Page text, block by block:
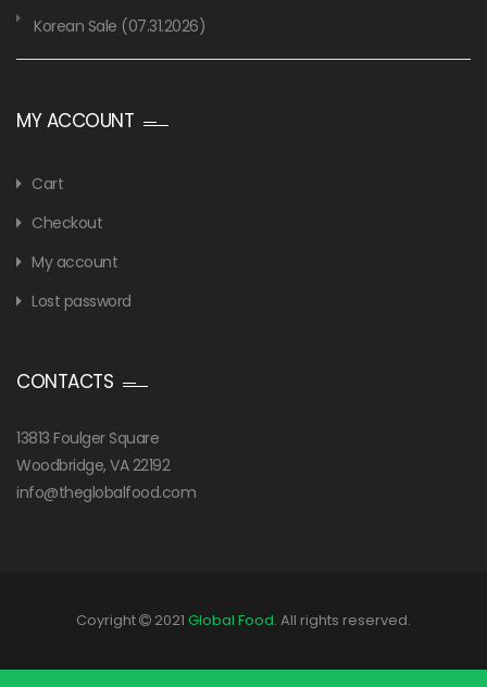
Korean Sale (07.31.2026)
MY ACCOUNT
Cart
Checkout
My account
Lost password
CONTACTS
13813 Foulger Square
Woodbridge, VA 22192
info@theglobalfood.com
Coyright 2021 Global Food. All rights reserved.